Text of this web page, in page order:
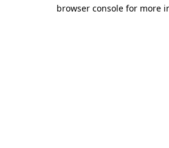
browser console for more